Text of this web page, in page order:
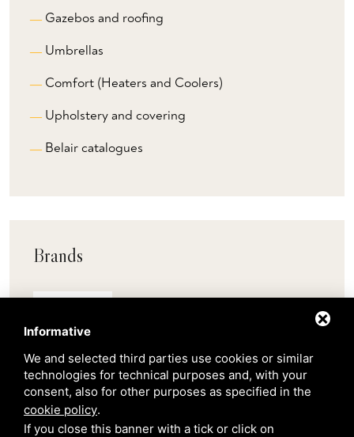
Gazebos and roofing
Umbrellas
Comfort (Heaters and Coolers)
Upholstery and covering
Belair catalogues
Brands
Scab
Informative
We and selected third parties use cookies or similar
technologies for technical purposes and, with your
consent, also for other purposes as specified in the
cookie policy.
If you close this banner with a tick or click on